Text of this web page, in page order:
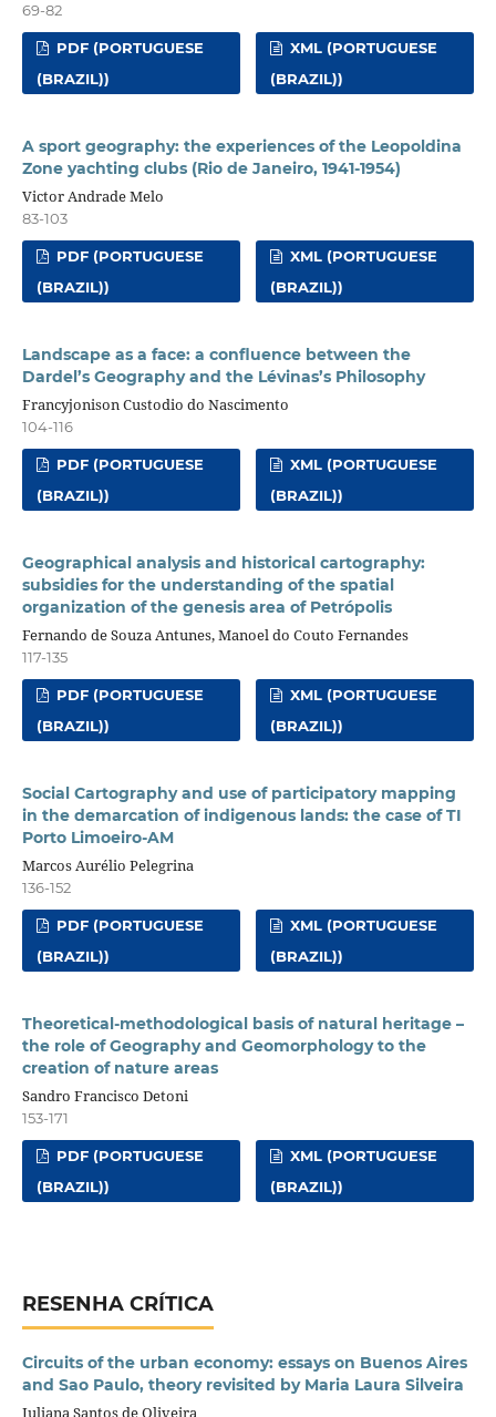
69-82
PDF (PORTUGUESE
(BRAZIL))
XML (PORTUGUESE
(BRAZIL))
A sport geography: the experiences of the Leopoldina
Zone yachting clubs (Rio de Janeiro, 1941-1954)
Victor Andrade Melo
83-103
PDF (PORTUGUESE
(BRAZIL))
XML (PORTUGUESE
(BRAZIL))
Landscape as a face: a confluence between the
Dardel’s Geography and the Lévinas’s Philosophy
Francyjonison Custodio do Nascimento
104-116
PDF (PORTUGUESE
(BRAZIL))
XML (PORTUGUESE
(BRAZIL))
Geographical analysis and historical cartography:
subsidies for the understanding of the spatial
organization of the genesis area of Petrópolis
Fernando de Souza Antunes, Manoel do Couto Fernandes
117-135
PDF (PORTUGUESE
(BRAZIL))
XML (PORTUGUESE
(BRAZIL))
Social Cartography and use of participatory mapping
in the demarcation of indigenous lands: the case of TI
Porto Limoeiro-AM
Marcos Aurélio Pelegrina
136-152
PDF (PORTUGUESE
(BRAZIL))
XML (PORTUGUESE
(BRAZIL))
Theoretical-methodological basis of natural heritage –
the role of Geography and Geomorphology to the
creation of nature areas
Sandro Francisco Detoni
153-171
PDF (PORTUGUESE
(BRAZIL))
XML (PORTUGUESE
(BRAZIL))
RESENHA CRÍTICA
Circuits of the urban economy: essays on Buenos Aires
and Sao Paulo, theory revisited by Maria Laura Silveira
Juliana Santos de Oliveira